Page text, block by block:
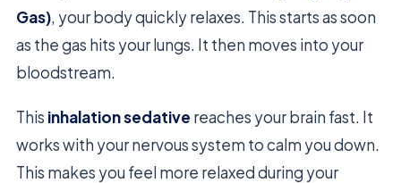
Gas), your body quickly relaxes. This starts as soon
as the gas hits your lungs. It then moves into your
bloodstream.
This inhalation sedative reaches your brain fast. It
works with your nervous system to calm you down.
This makes you feel more relaxed during your